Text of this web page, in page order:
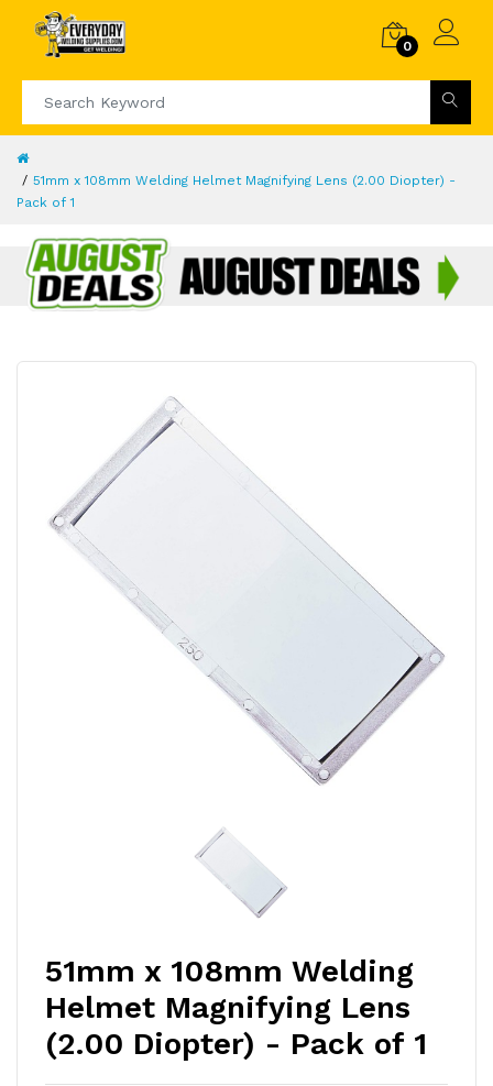
0
51mm x 108mm Welding Helmet Magnifying Lens (2.00 Diopter) -
Pack of 1
51mm x 108mm Welding
Helmet Magnifying Lens
(2.00 Diopter) - Pack of 1